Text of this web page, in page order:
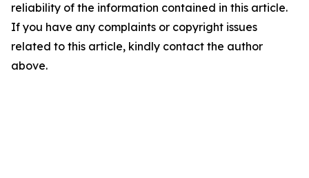
reliability of the information contained in this article.
If you have any complaints or copyright issues
related to this article, kindly contact the author
above.